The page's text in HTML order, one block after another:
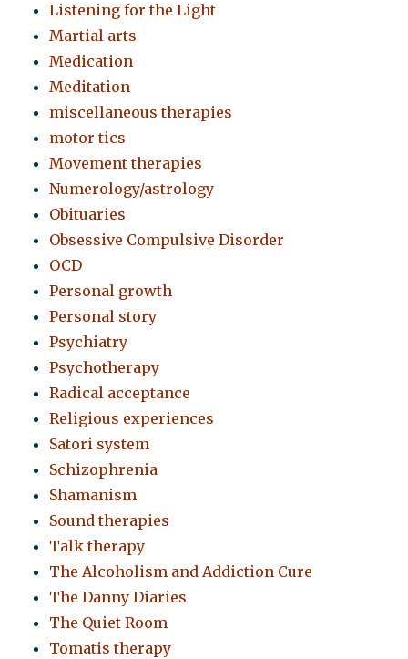
Listening for the Light
Martial arts
Medication
Meditation
miscellaneous therapies
motor tics
Movement therapies
Numerology/astrology
Obituaries
Obsessive Compulsive Disorder
OCD
Personal growth
Personal story
Psychiatry
Psychotherapy
Radical acceptance
Religious experiences
Satori system
Schizophrenia
Shamanism
Sound therapies
Talk therapy
The Alcoholism and Addiction Cure
The Danny Diaries
The Quiet Room
Tomatis therapy